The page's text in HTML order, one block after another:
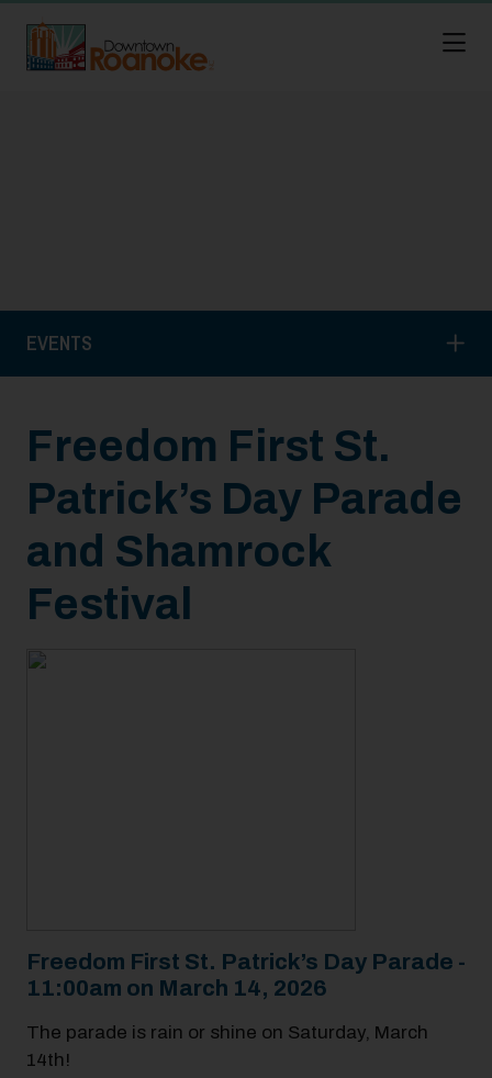
EVENTS
Freedom First St.
Patrick’s Day Parade
and Shamrock
Festival
Freedom First St. Patrick’s Day Parade -
11:00am on March 14, 2026
The parade is rain or shine on Saturday, March
14th!